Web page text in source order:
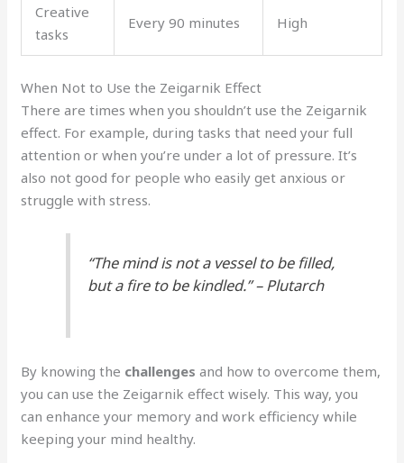
Creative
tasks
Every 90 minutes High
When Not to Use the Zeigarnik Effect
There are times when you shouldn’t use the Zeigarnik
effect. For example, during tasks that need your full
attention or when you’re under a lot of pressure. It’s
also not good for people who easily get anxious or
struggle with stress.
“The mind is not a vessel to be filled,
but a fire to be kindled.” – Plutarch
By knowing the challenges and how to overcome them,
you can use the Zeigarnik effect wisely. This way, you
can enhance your memory and work efficiency while
keeping your mind healthy.